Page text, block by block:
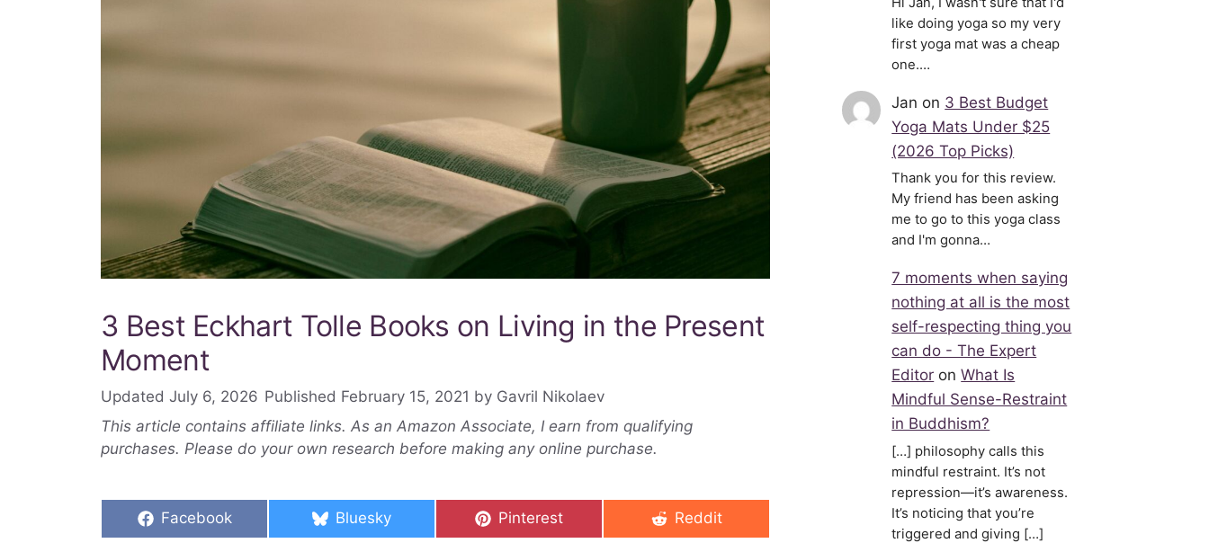
3 Best Eckhart Tolle Books on Living in the Present
Moment
July 6, 2026 February 15, 2021 by Gavril Nikolaev
This article contains affiliate links. As an Amazon Associate, I earn from qualifying
purchases. Please do your own research before making any online purchase.
Share
Facebook
Share
Bluesky
Share
Pinterest
Share
Reddit
like doing yoga so my very
first yoga mat was a cheap
one.…
Jan on 3 Best Budget
Yoga Mats Under $25
(2026 Top Picks)
Thank you for this review.
My friend has been asking
me to go to this yoga class
and I'm gonna…
7 moments when saying
nothing at all is the most
self-respecting thing you
can do - The Expert
Editor onWhat Is
Mindful Sense-Restraint
in Buddhism?
[…] philosophy calls this
mindful restraint. It’s not
repression—it’s awareness.
It’s noticing that you’re
triggered and giving […]